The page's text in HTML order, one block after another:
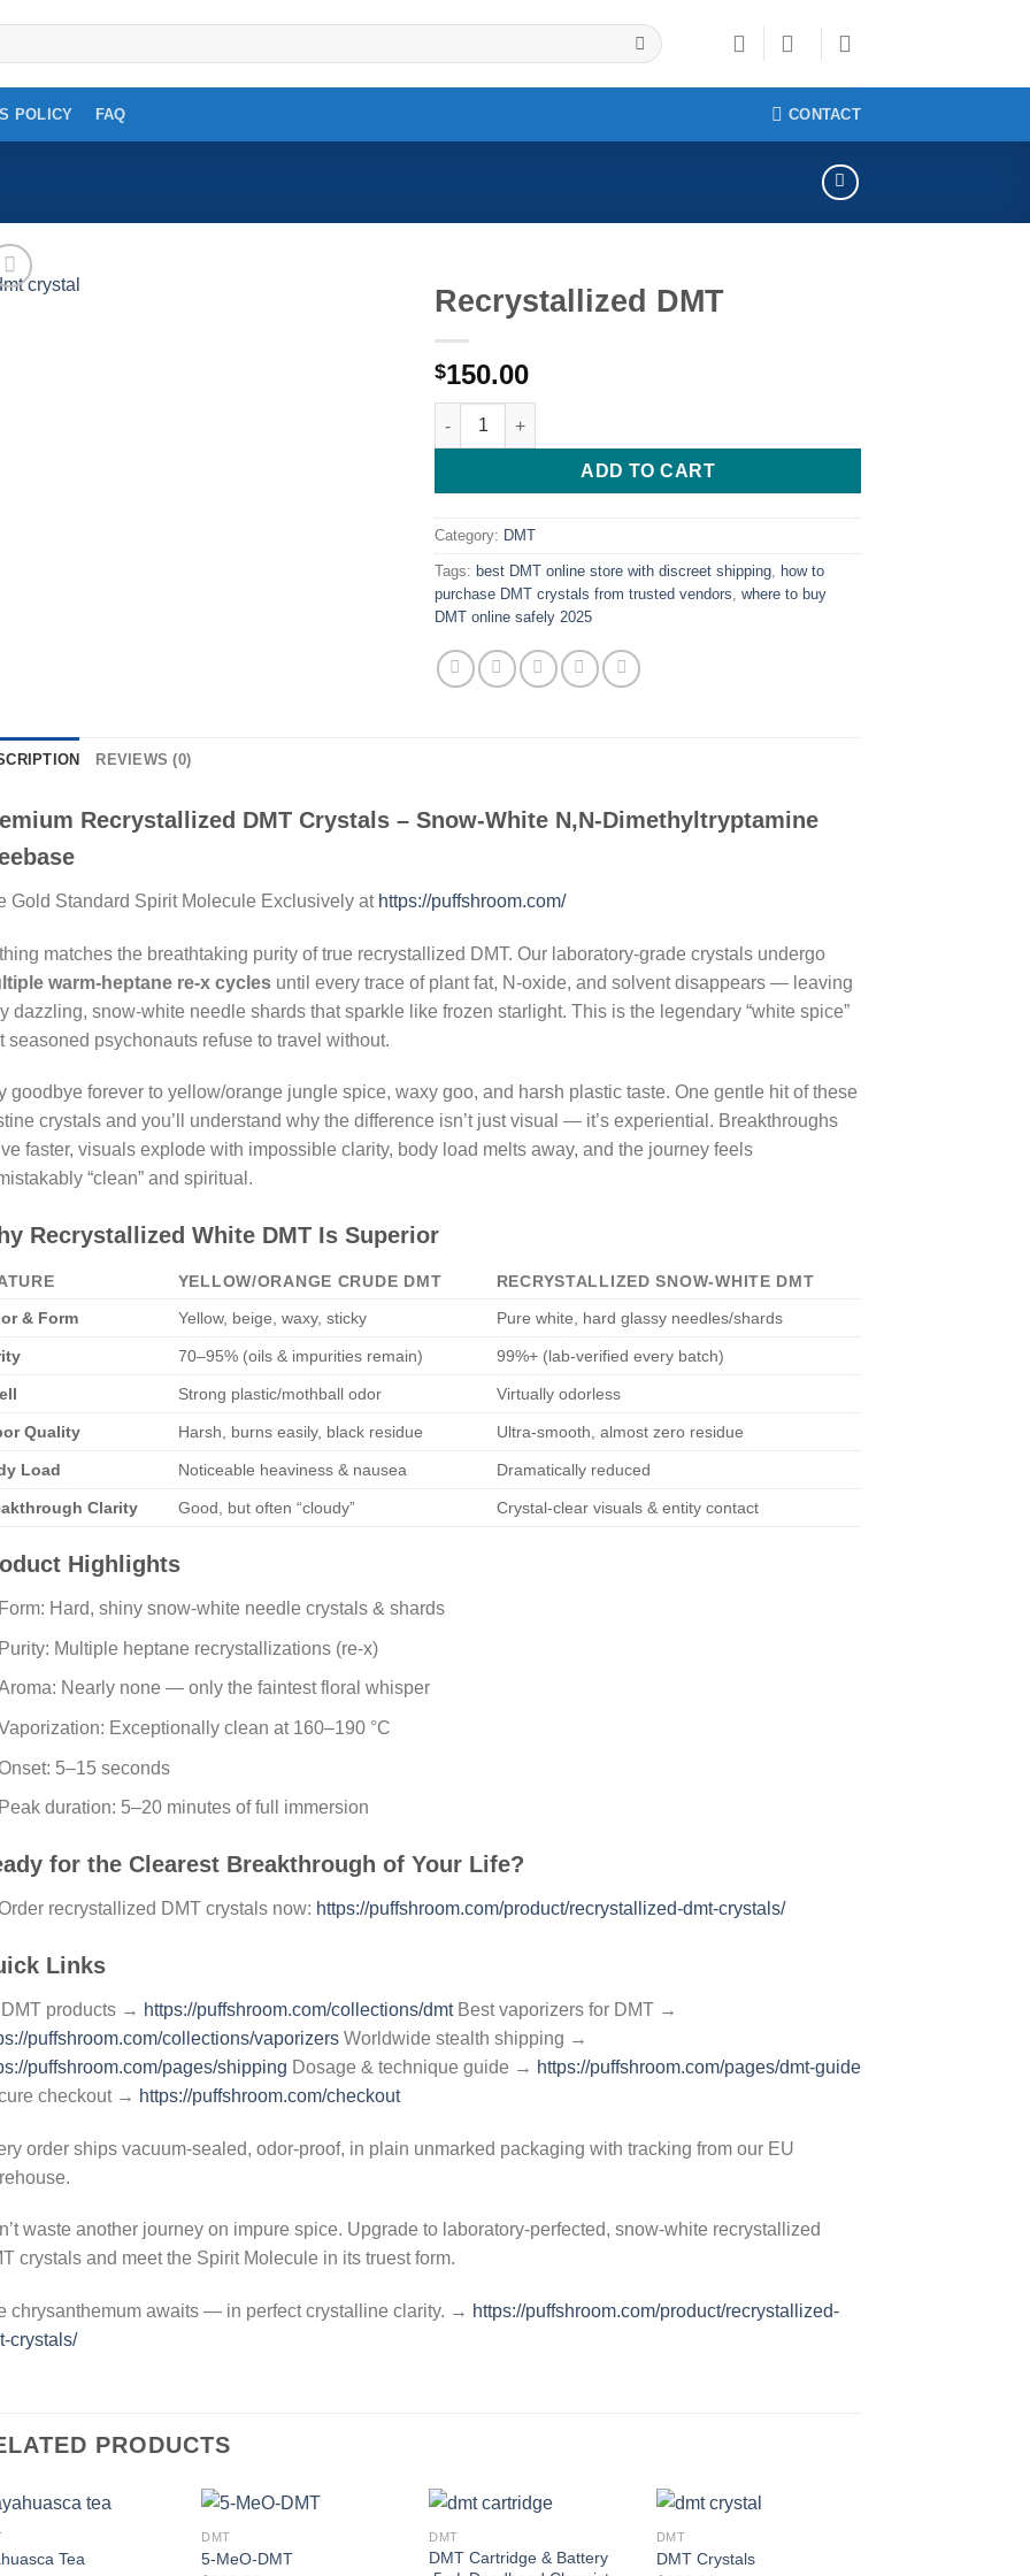
POLICY FAQ CONTACT
Recrystallized DMT
$150.00
Recrystallized DMT quantity
ADD TO CART
Category: DMT
Tags: best DMT online store with discreet shipping
how to
purchase DMT crystals from trusted vendors ,where to buy
DMT online safely 2025
REVIEWS (0)
Recrystallized DMT Crystals – Snow-White N,N-Dimethyltryptamine
Gold Standard Spirit Molecule Exclusively at https://puffshroom.com/
matches the breathtaking purity of true recrystallized DMT. Our laboratory-grade crystals undergo
warm-heptane re-x cyclesuntil every trace of plant fat, N-oxide, and solvent disappears — leaving
dazzling, snow-white needle shards that sparkle like frozen starlight. This is the legendary “white spice”
seasoned psychonauts refuse to travel without.
goodbye forever to yellow/orange jungle spice, waxy goo, and harsh plastic taste. One gentle hit of these
crystals and you’ll understand why the difference isn’t just visual — it’s experiential. Breakthroughs
faster, visuals explode with impossible clarity, body load melts away, and the journey feels
“clean” and spiritual.
Recrystallized White DMT Is Superior
YELLOW/ORANGE CRUDE DMT
RECRYSTALLIZED SNOW-WHITE DMT
& Form
Yellow, beige, waxy, sticky Pure white, hard glassy needles/shards
70–95% (oils & impurities remain) 99%+ (lab-verified every batch)
Strong plastic/mothball odor Virtually odorless
Quality Harsh, burns easily, black residue Ultra-smooth, almost zero residue
Load Noticeable heaviness & nausea Dramatically reduced
Clarity Good, but often “cloudy” Crystal-clear visuals & entity contact
Highlights
Form: Hard, shiny snow-white needle crystals & shards
Purity: Multiple heptane recrystallizations (re-x)
Nearly none — only the faintest floral whisper
Exceptionally clean at 160–190 °C
5–15 seconds
Peak duration: 5–20 minutes of full immersion
for the Clearest Breakthrough of Your Life?
recrystallized DMT crystals now: https://puffshroom.com/product/recrystallized-dmt-crystals/
Links
products → https://puffshroom.com/collections/dmtBest vaporizers for DMT →
puffshroom.com/collections/vaporizersWorldwide stealth shipping →
puffshroom.com/pages/shipping Dosage & technique guide → https://puffshroom.com/pages/dmt-guide
checkout → https://puffshroom.com/checkout
order ships vacuum-sealed, odor-proof, in plain unmarked packaging with tracking from our EU
waste another journey on impure spice. Upgrade to laboratory-perfected, snow-white recrystallized
crystals and meet the Spirit Molecule in its truest form.
chrysanthemum awaits — in perfect crystalline clarity. → https://puffshroom.com/product/recrystallized-
crystals/
PRODUCTS
Tea
DMT
5-MeO-DMT
Add to
wishlist
DMT
DMT Cartridge & Battery
DMT
DMT Crystals